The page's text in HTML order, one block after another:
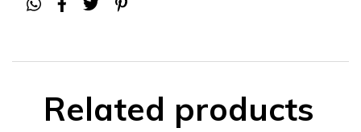
Related products